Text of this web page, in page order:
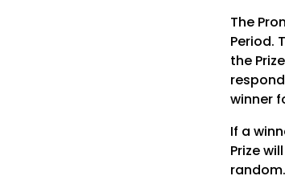
The
Period.
the
winner
If a
Prize
random.